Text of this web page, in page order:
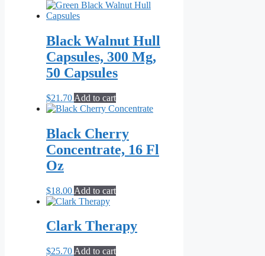
Black Walnut Hull
Capsules, 300 Mg,
50 Capsules
$21.70 Add to cart
Black Cherry
Concentrate, 16 Fl
Oz
$18.00 Add to cart
Clark Therapy
$25.70 Add to cart